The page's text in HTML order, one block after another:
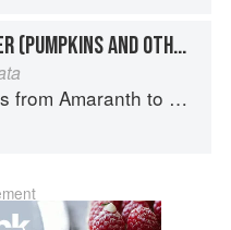
SQUASHES, WINTER (PUMPKINS AND OTHER LARGE TYPES): CHEESE PUMPKIN
Amaranth to Zucchini